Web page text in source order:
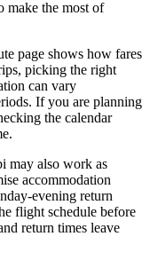
make the most of
page shows how fares
picking the right
can vary
If you are planning
the calendar
may also work as
accommodation
evening return
flight schedule before
return times leave